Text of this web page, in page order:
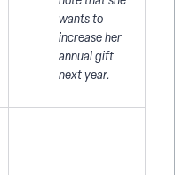
wants to
increase her
annual gift
next year.